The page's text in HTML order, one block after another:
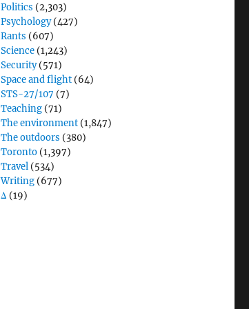
Politics (2,303)
Psychology(427)
Rants (607)
Science (1,243)
Security(571)
Space and flight (64)
STS-27/107 (7)
Teaching (71)
The environment (1,847)
The outdoors (380)
Toronto (1,397)
Travel (534)
Writing (677)
Δ (19)